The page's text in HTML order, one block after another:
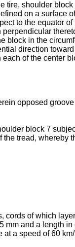
tire, shoulder
on a surface
to the equator
block in the
direction
of the center
opposed
block 7
tread, whereby
cords of which
mm and a length
a speed of 60